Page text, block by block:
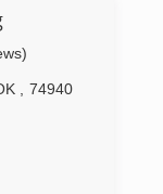
74940